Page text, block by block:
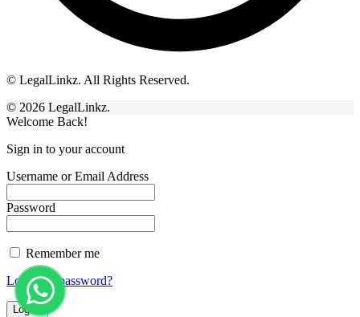
© LegalLinkz. All Rights Reserved.
© 2026 LegalLinkz.
Welcome Back!
Sign in to your account
Username or Email Address
Password
Remember me
Lost your password?